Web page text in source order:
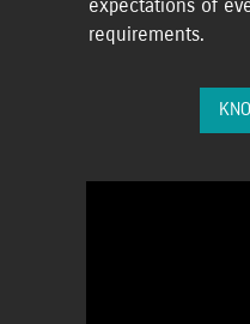
expectations of
requirements.